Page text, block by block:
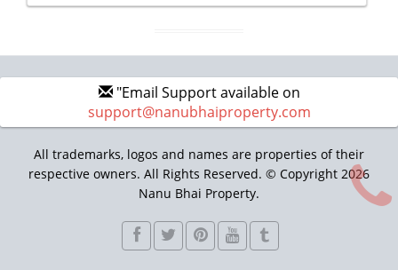
"Email Support available on
support@nanubhaiproperty.com
All trademarks, logos and names are properties of their
respective owners. All Rights Reserved. © Copyright 2026
Nanu Bhai Property.